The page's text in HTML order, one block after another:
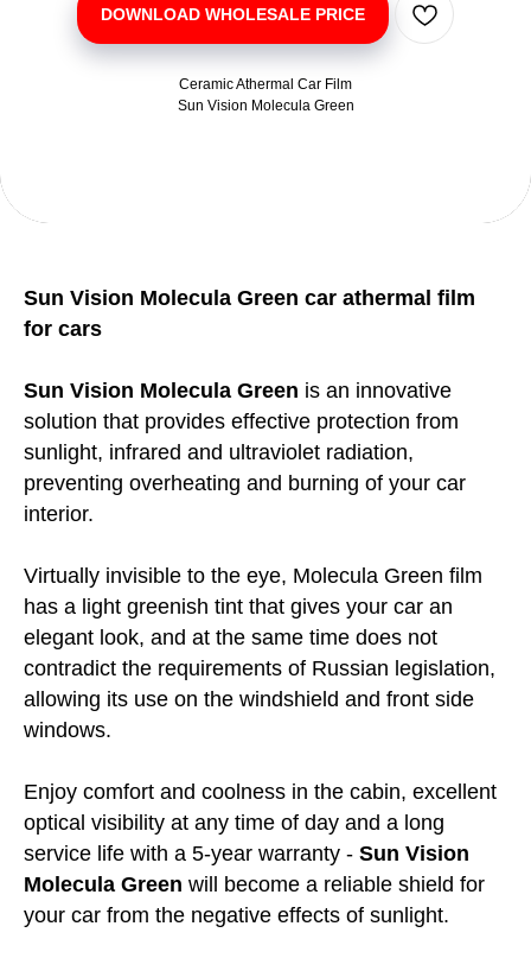
DOWNLOAD WHOLESALE PRICE
Ceramic Athermal Car Film
Sun Vision Molecula Green
Sun Vision Molecula Green car athermal film
for cars
Sun Vision Molecula Green is an innovative
solution that provides effective protection from
sunlight, infrared and ultraviolet radiation,
preventing overheating and burning of your car
interior.
Virtually invisible to the eye, Molecula Green film
has a light greenish tint that gives your car an
elegant look, and at the same time does not
contradict the requirements of Russian legislation,
allowing its use on the windshield and front side
windows.
Enjoy comfort and coolness in the cabin, excellent
optical visibility at any time of day and a long
service life with a 5-year warranty - Sun Vision
Molecula Green will become a reliable shield for
your car from the negative effects of sunlight.